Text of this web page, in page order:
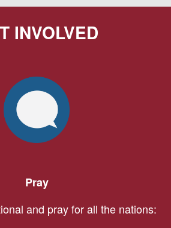
INVOLVED
Pray
and pray for all the nations: